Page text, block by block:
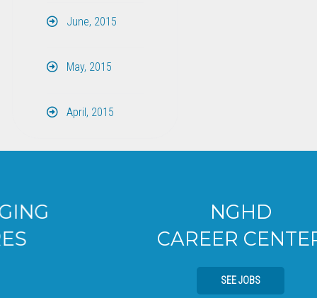
June, 2015
May, 2015
April, 2015
CAREER CENTER